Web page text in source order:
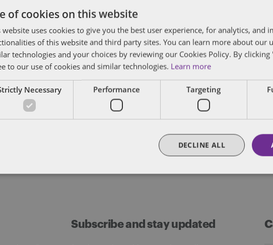
Group
includes lawyers and professionals with experience
specialists in public policy, law, business, and public
matters of government through innovative,
Subscribe and stay updated
of cookies on this website
website uses cookies to give you the best user experience, for analytics, and
of this website and third party sites. You can learn more about our
technologies and your choices by reviewing our Cookies Policy. By clicking
to our use of cookies and similar technologies. Learn more
Necessary Performance Targeting
DECLINE ALL